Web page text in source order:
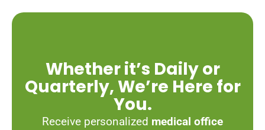
Whether it’s Daily or
Quarterly, We’re Here for
You.
Receive personalized medical office